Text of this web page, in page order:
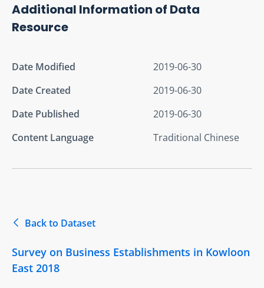
Additional Information of Data
Resource
Date Modified
2019-06-30
Date Created
2019-06-30
Date Published
2019-06-30
Content Language
Traditional Chinese
Back to Dataset
Survey on Business Establishments in Kowloon
East 2018